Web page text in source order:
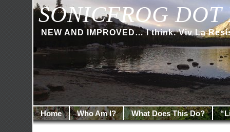
SONICFROG DOT
NEW AND IMPROVED… I think. Viv La
Home Who Am I? What Does This Do?